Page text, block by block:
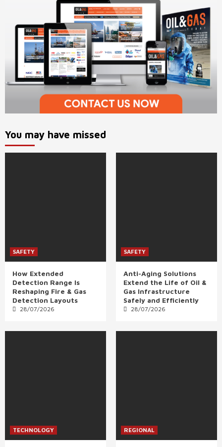
You may have missed
SAFETY
How Extended
Detection Range Is
Reshaping Fire & Gas
Detection Layouts
28/07/2026
SAFETY
Anti-Aging Solutions
Extend the Life of Oil &
Gas Infrastructure
Safely and Efficiently
28/07/2026
TECHNOLOGY REGIONAL